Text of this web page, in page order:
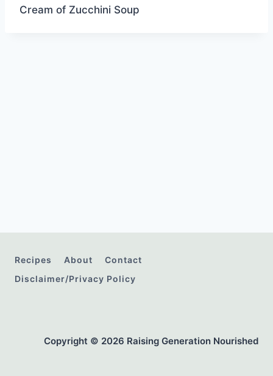
Cream of Zucchini Soup
Recipes About
Contact
Disclaimer/Privacy Policy
Copyright © 2026 Raising Generation Nourished